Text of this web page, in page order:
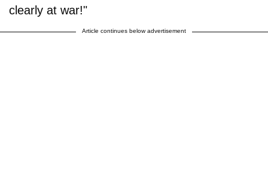
clearly at war!"
Article continues below advertisement